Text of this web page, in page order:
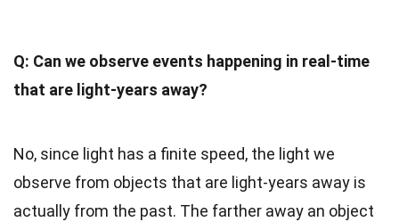
Q: Can we observe events happening in real-time
that are light-years away?
No, since light has a finite speed, the light we
observe from objects that are light-years away is
actually from the past. The farther away an object